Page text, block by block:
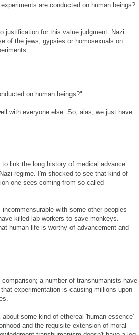
are conducted on human beings?
justification for this value judgment. Nazi
of the jews, gypsies or homosexuals on
on human beings?"
with everyone else. So, alas, we just have
link the long history of medical advance
regime. I'm shocked to see that kind of
one sees coming from so-called
with some other peoples
killed lab workers to save monkeys.
human life is worthy of advancement and
a number of transhumanists have
experimentation is causing millions upon
some kind of ethereal 'human essence'
and the requisite extension of moral